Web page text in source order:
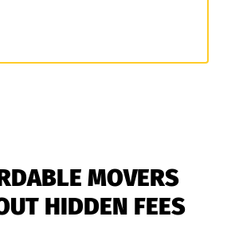
MOVERS
HIDDEN FEES